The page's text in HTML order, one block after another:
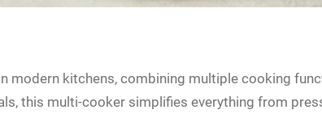
modern kitchens, combining multiple cooking
this multi-cooker simplifies everything from